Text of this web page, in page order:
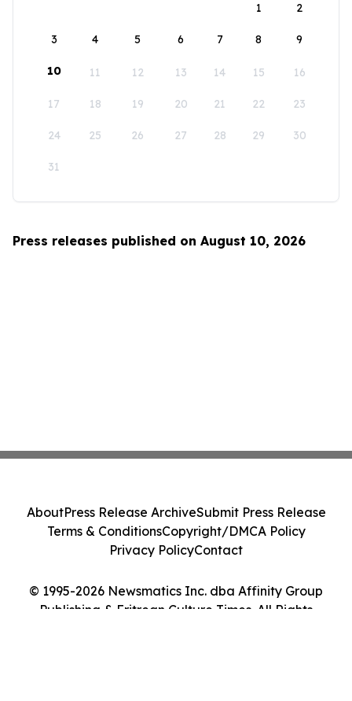
1
2
3 4 5 6 7 8 9
10 11 12 13 14 15 16
17 18 19 20 21 22 23
24 25 26 27 28 29 30
31
Press releases published on August 10, 2026
© 1995-2026 Newsmatics Inc. dba Affinity Group
Publishing & Eritrean Culture Times. All Rights
AboutPress Release ArchiveSubmit Press Release
Terms & ConditionsCopyright/DMCA Policy
Privacy PolicyContact